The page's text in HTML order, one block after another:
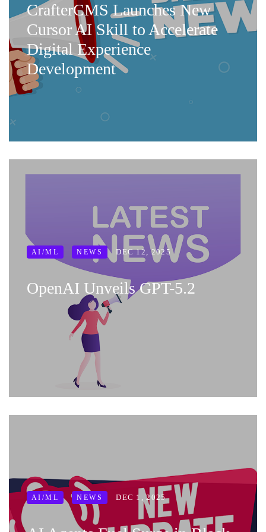
CrafterCMS Launches New
Cursor AI Skill to Accelerate
Digital Experience
Development
AI/ML NEWS DEC 12, 2025
OpenAI Unveils GPT-5.2
AI/ML NEWS DEC 1, 2025